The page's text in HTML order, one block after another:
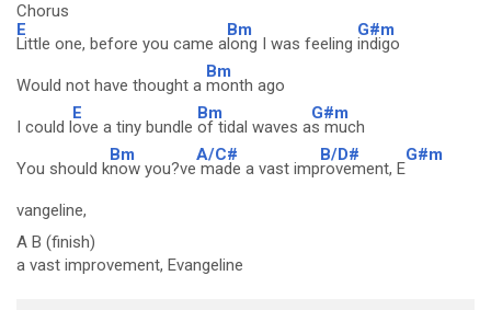
Chorus
E
Little one, before you came a
Bm
long I was feeling
G#m
indigo
Would not have thought a
Bm
month ago
I could l
E
ove a tiny bundle
Bm
of tidal waves a
G#m
s much
You should k
Bm
now you?ve
A/C#
made a vast imp
B/D#
rovement, E
G#m
vangeline,
A B (finish)
a vast improvement, Evangeline